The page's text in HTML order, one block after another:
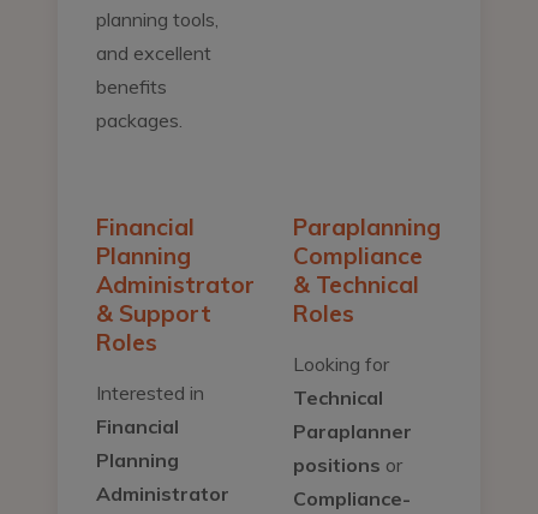
planning tools,
and excellent
benefits
packages.
Financial
Planning
Administrator
& Support
Roles
Interested in
Financial
Planning
Administrator
Paraplanning
Compliance
& Technical
Roles
Looking for
Technical
Paraplanner
positions or
Compliance-